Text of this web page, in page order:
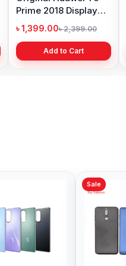
Prime 2018 Display
Price in Bangladesh
৳ 1,399.00৳ 2,399.00
Add to Cart
Price in Bangladesh
৳ 499.00
Add to Cart